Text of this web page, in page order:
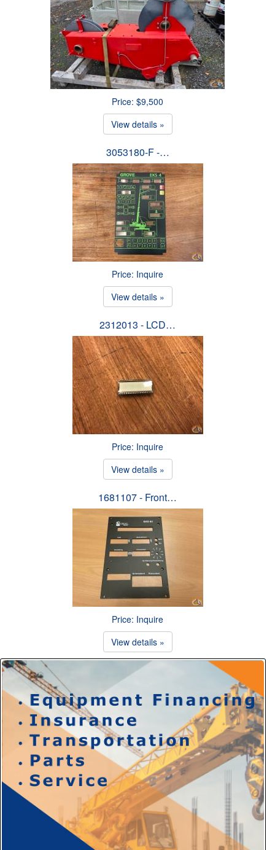
Price: $9,500
View details »
3053180-F -…
Price: Inquire
View details »
2312013 - LCD…
Price: Inquire
View details »
1681107 - Front…
Price: Inquire
View details »